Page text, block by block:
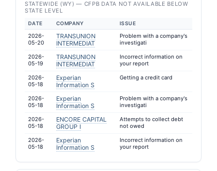
STATEWIDE (WY) — CFPB DATA NOT AVAILABLE BELOW
STATE LEVEL
DATE COMPANY ISSUE
2026-
05-20
TRANSUNION
INTERMEDIAT
Problem with a company's
investigati
2026-
05-19
TRANSUNION
INTERMEDIAT
Incorrect information on
your report
2026-
05-18
Experian
Information S
Getting a credit card
2026-
05-18
Experian
Information S
Problem with a company's
investigati
2026-
05-18
ENCORE CAPITAL
GROUP I
Attempts to collect debt
not owed
2026-
05-18
Experian
Information S
Incorrect information on
your report